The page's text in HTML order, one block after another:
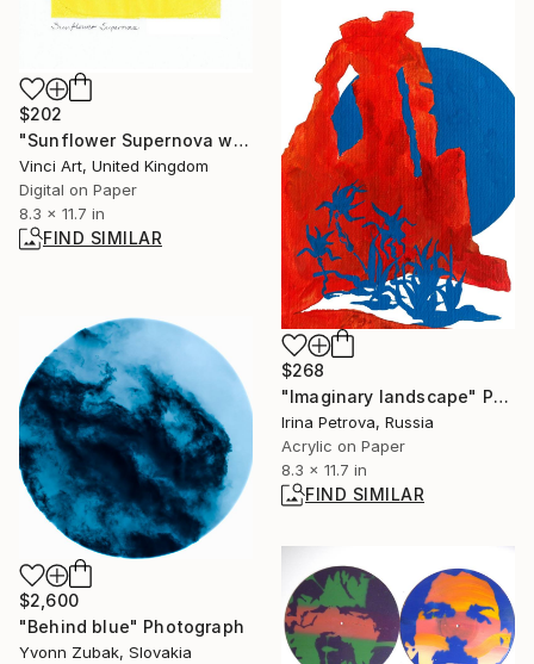
$202
"Sunflower Supernova with Moon Eclipse digitally remastered 2024" Digital Art
Vinci Art, United Kingdom
Digital on Paper
8.3 x 11.7 in
FIND SIMILAR
$268
"Imaginary landscape" Painting
Irina Petrova, Russia
Acrylic on Paper
8.3 x 11.7 in
FIND SIMILAR
$2,600
"Behind blue" Photograph
Yvonn Zubak, Slovakia